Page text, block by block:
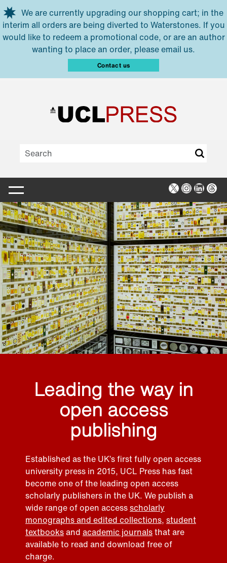
Skip to main content
We are currently upgrading our shopping cart; in the
interim all orders are being diverted to Waterstones. If you
would like to redeem a promotional code, or are an author
wanting to place an order, please email us.
Contact us
X Instagram
Leading the way in
open access
publishing
Established as the UK’s first fully open access
university press in 2015, UCL Press has fast
become one of the leading open access
scholarly publishers in the UK. We publish a
wide range of open accessscholarly
monographs and edited collections, student
textbooksand academic journalsthat are
available to read and download free of
charge.